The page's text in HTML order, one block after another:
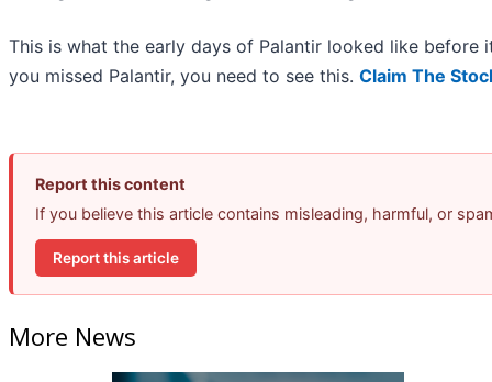
This is what the early days of Palantir looked like
you missed Palantir, you need to see this. Claim The
Report this content
If you believe this article contains misleading, harmful, or
Report this article
More News